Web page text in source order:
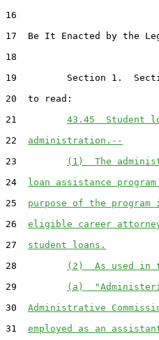
16
17  Be It Enacted by the
18
19         Section 1.
20  to read:
21 43.45  Student
22 administration.--
23
(1)  The
24 loan assistance
25 purpose of the
26 eligible career
27 student loans.
28
(2)  As used in
29
(a)
30 Administrative
31 employed as an